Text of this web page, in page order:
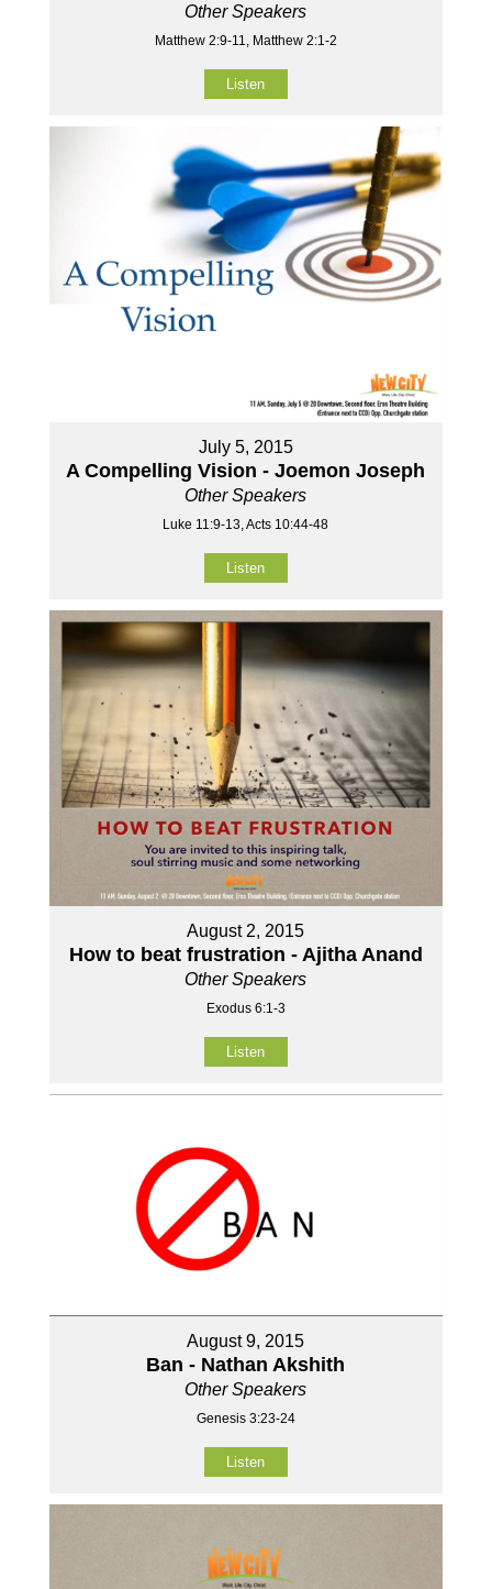
Other Speakers
Matthew 2:9-11, Matthew 2:1-2
Listen
July 5, 2015
A Compelling Vision - Joemon Joseph
Other Speakers
Luke 11:9-13, Acts 10:44-48
Listen
August 2, 2015
How to beat frustration - Ajitha Anand
Other Speakers
Exodus 6:1-3
Listen
August 9, 2015
Ban - Nathan Akshith
Other Speakers
Genesis 3:23-24
Listen